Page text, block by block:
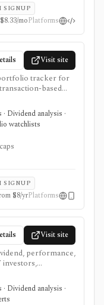
SIGNUP
moPlatforms
Visit site
tracker for
based
views, risk
multi-currency
web and mobile.
portfolios, while
supports multiple
a broker, live
filing system, or
Dividend analysis ·
watchlists
SIGNUP
$8/yrPlatforms
Visit site
performance,
It is built for
across
trades,
Dividend analysis ·